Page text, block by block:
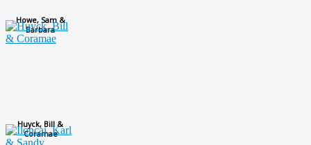
Howe, Sam &
Barbara
Huyck, Bill &
Coramae